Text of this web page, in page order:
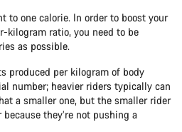
to one calorie. In order to boost your
ratio, you need to be
as possible.
produced per kilogram of body
number; heavier riders typically can
a smaller one, but the smaller rider
they’re not pushing a